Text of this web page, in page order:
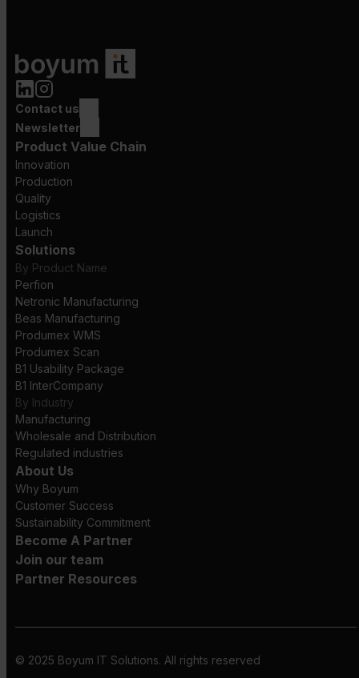
Contact us
Newsletter
Product Value Chain
Innovation
Production
Quality
Logistics
Launch
Solutions
By Product Name
Perfion
Netronic Manufacturing
Beas Manufacturing
Produmex WMS
Produmex Scan
B1 Usability Package
B1 InterCompany
By Industry
Manufacturing
Wholesale and Distribution
Regulated industries
About Us
Why Boyum
Customer Success
Sustainability Commitment
Become A Partner
Join our team
Partner Resources
© 2025 Boyum IT Solutions. All rights reserved